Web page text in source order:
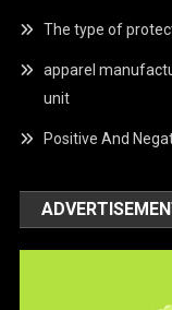
The type of
apparel
unit
Positive And